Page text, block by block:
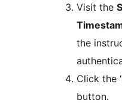
Visit the
the
Click the
button.